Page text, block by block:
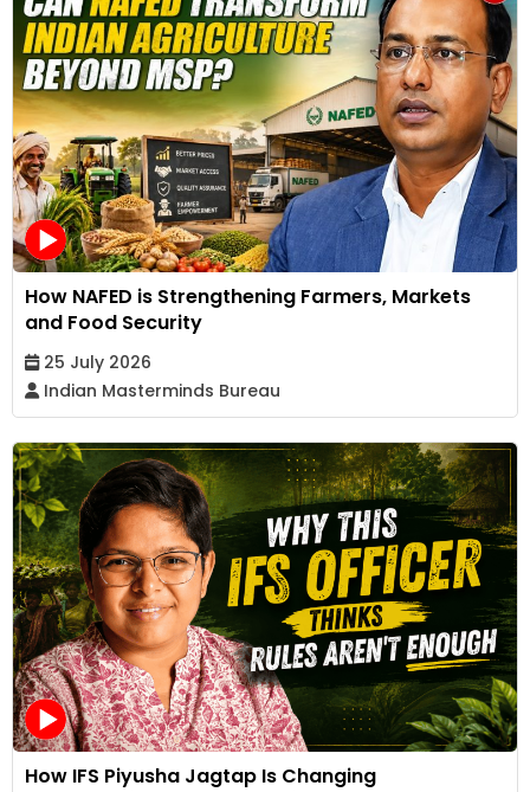
How NAFED is Strengthening Farmers, Markets
and Food Security
25 July 2026
Indian Masterminds Bureau
How IFS Piyusha Jagtap Is Changing